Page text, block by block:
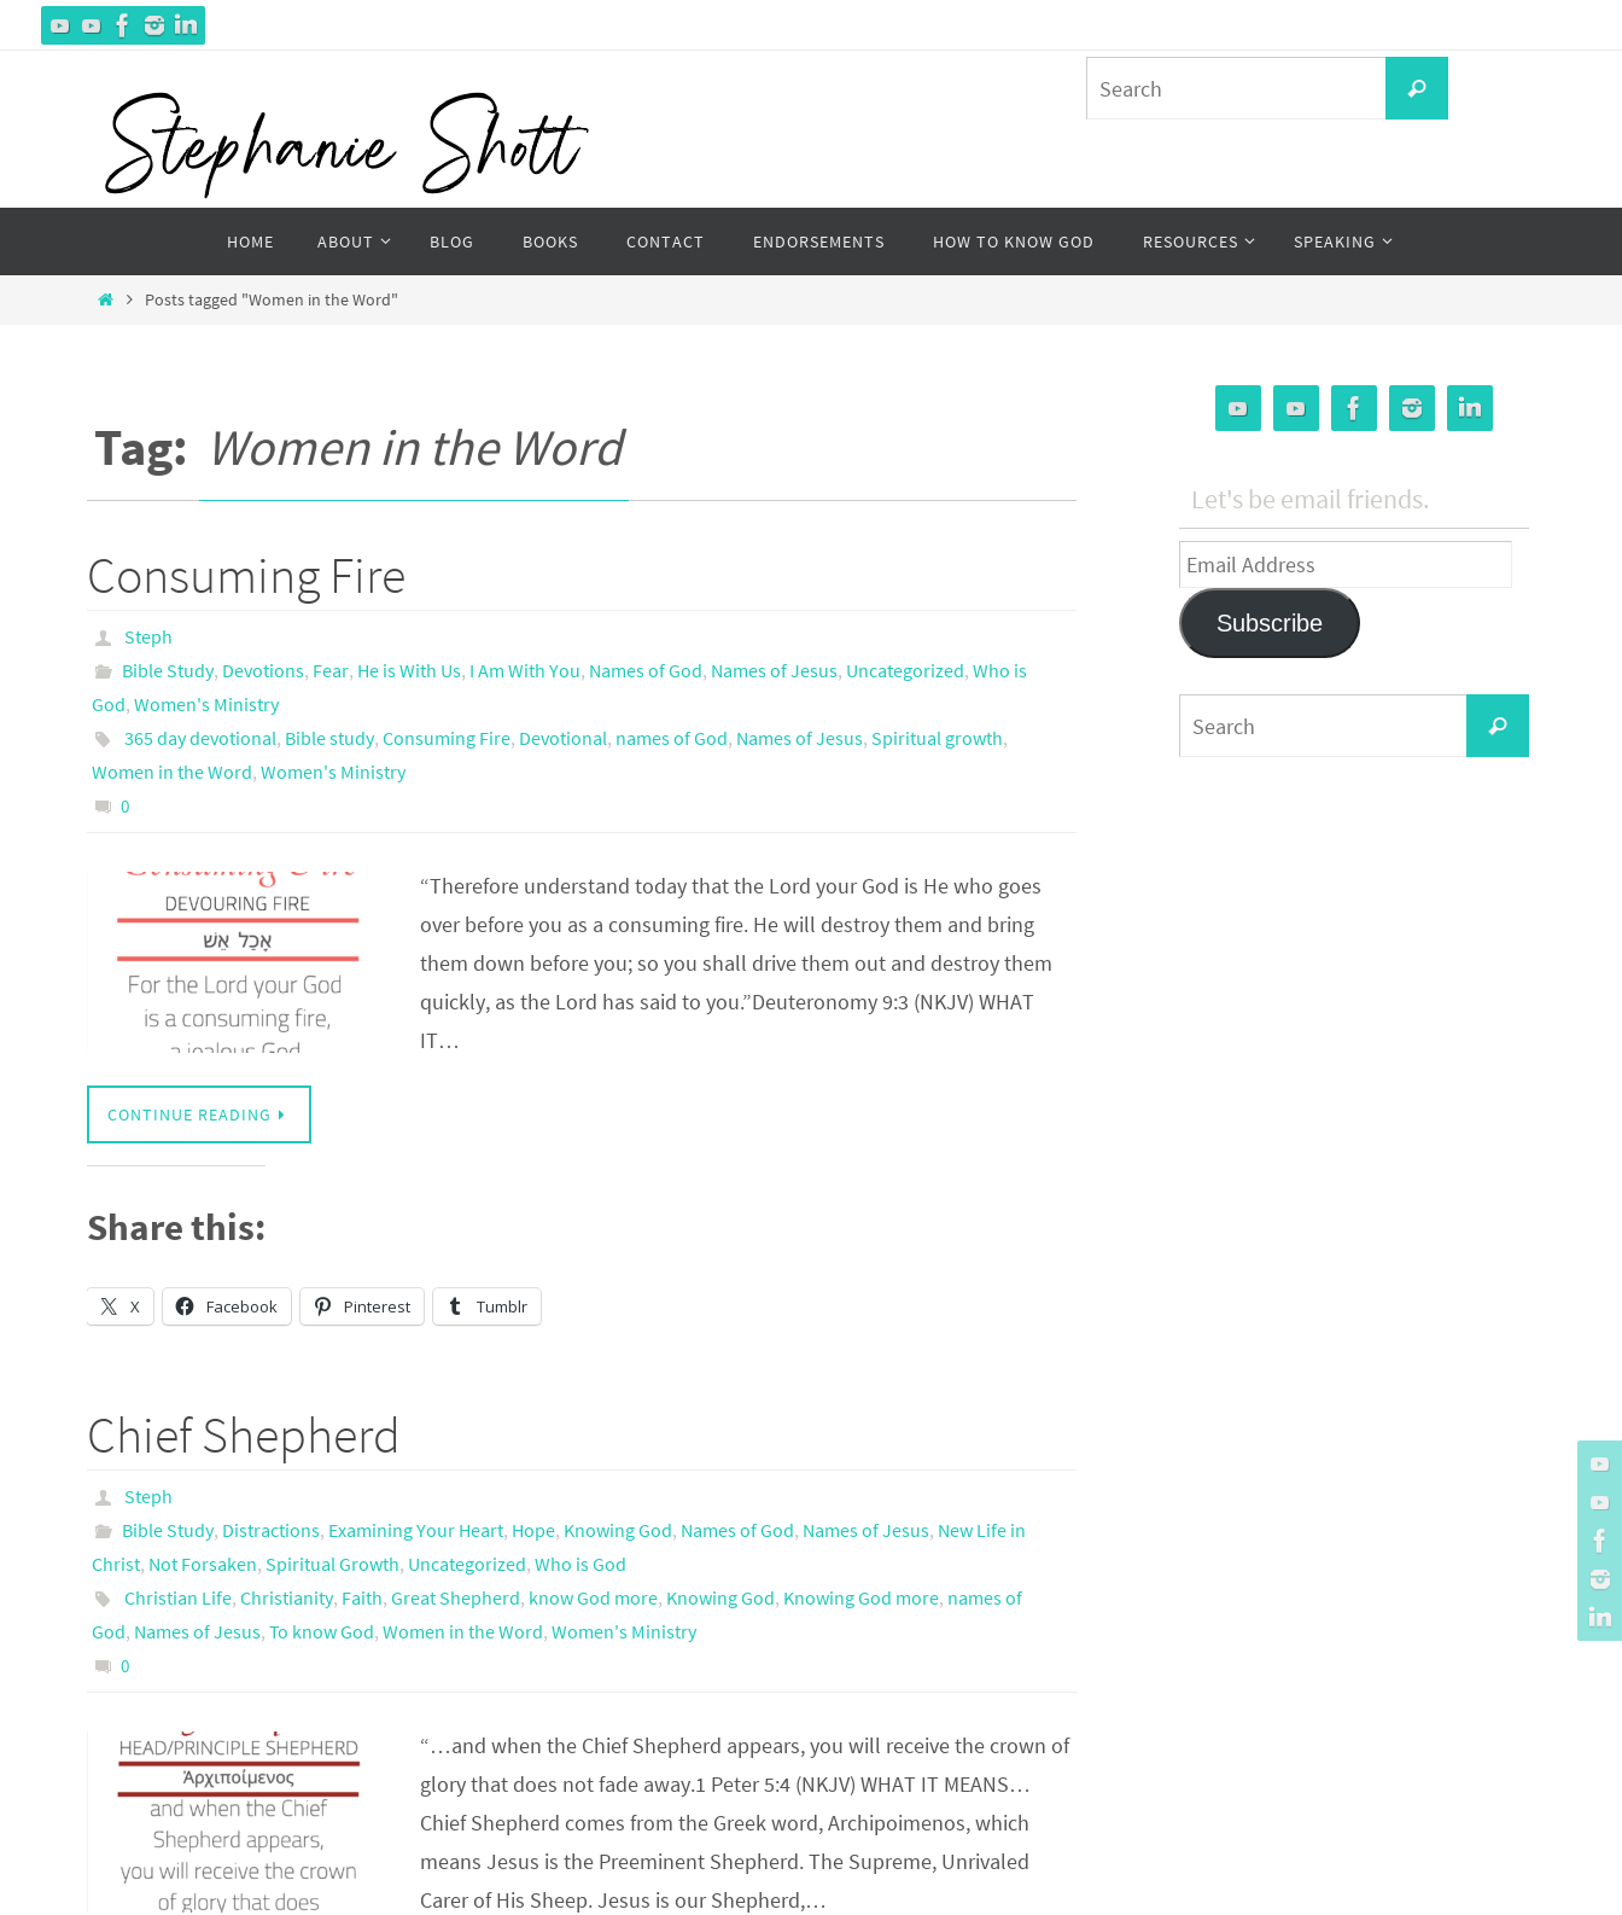
for:
Search
content
HOME ABOUT BLOG BOOKS CONTACT ENDORSEMENTS HOW TO KNOW GOD RESOURCES SPEAKING
HomePosts tagged "Women in the Word"
Tag: Women in the Word
Consuming Fire
Steph
Bible Study, Devotions, Fear, He is With Us, I Am With You, Names of God, Names of Jesus, Uncategorized, Who is
God, Women's Ministry
365 day devotional, Bible study, Consuming Fire, Devotional, names of God, Names of Jesus, Spiritual growth,
Women in the Word, Women's Ministry
0
“Therefore understand today that the Lord your God is He who goes
over before you as a consuming fire. He will destroy them and bring
them down before you; so you shall drive them out and destroy them
quickly, as the Lord has said to you.”Deuteronomy 9:3 (NKJV) WHAT
IT…
CONTINUE READING
Share this:
X Facebook Pinterest Tumblr
Chief Shepherd
Steph
Bible Study, Distractions, Examining Your Heart, Hope, Knowing God, Names of God, Names of Jesus, New Life in
Christ, Not Forsaken, Spiritual Growth, Uncategorized, Who is God
Christian Life, Christianity, Faith, Great Shepherd, know God more, Knowing God, Knowing God more, names of
God, Names of Jesus, To know God, Women in the Word, Women's Ministry
0
“…and when the Chief Shepherd appears, you will receive the crown of
glory that does not fade away.1 Peter 5:4 (NKJV) WHAT IT MEANS…
Chief Shepherd comes from the Greek word, Archipoimenos, which
means Jesus is the Preeminent Shepherd. The Supreme, Unrivaled
Carer of His Sheep. Jesus is our Shepherd,…
Let's be email friends.
Email
Address
Subscribe
for:
Search